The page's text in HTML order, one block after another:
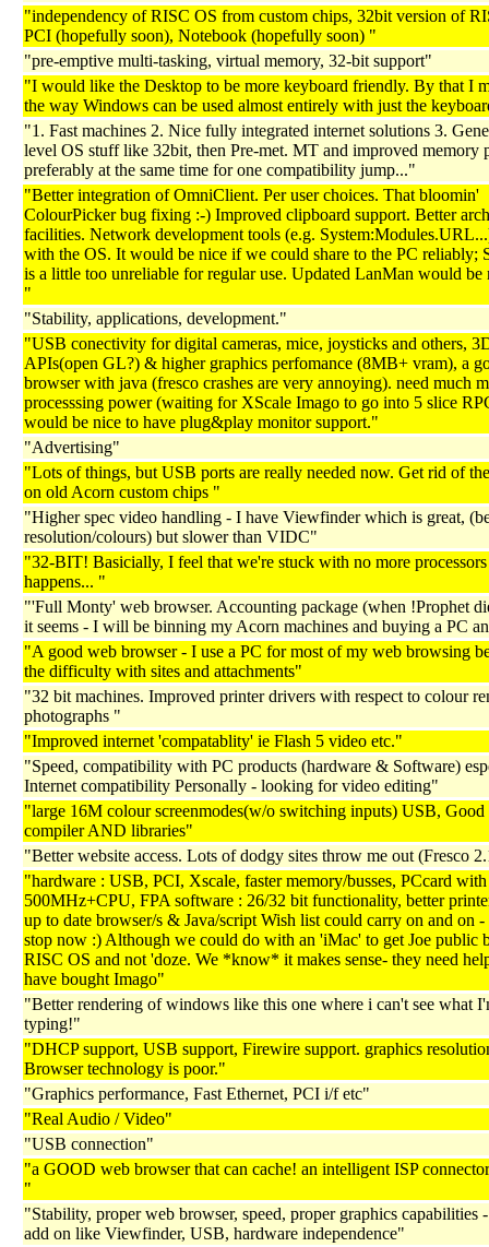
"independency of RISC OS from custom chips, 32bit version of
PCI (hopefully soon), Notebook (hopefully soon) "
"pre-emptive multi-tasking, virtual memory, 32-bit support"
"I would like the Desktop to be more keyboard friendly. By that I
the way Windows can be used almost entirely with just the
"1. Fast machines 2. Nice fully integrated internet solutions 3.
level OS stuff like 32bit, then Pre-met. MT and improved memory
preferably at the same time for one compatibility jump..."
"Better integration of OmniClient. Per user choices. That bloomin'
ColourPicker bug fixing :-) Improved clipboard support. Better
facilities. Network development tools (e.g.
with the OS. It would be nice if we could share to the PC reliably;
is a little too unreliable for regular use. Updated LanMan would be
"
"Stability, applications, development."
"USB conectivity for digital cameras, mice, joysticks and others,
APIs(open GL?) & higher graphics perfomance (8MB+ vram), a
browser with java (fresco crashes are very annoying). need much
processsing power (waiting for XScale Imago to go into 5 slice
would be nice to have plug&play monitor support."
"Advertising"
"Lots of things, but USB ports are really needed now. Get rid of
on old Acorn custom chips "
"Higher spec video handling - I have Viewfinder which is great,
resolution/colours) but slower than VIDC"
"32-BIT! Basicially, I feel that we're stuck with no more
happens... "
"'Full Monty' web browser. Accounting package (when !Prophet
it seems - I will be binning my Acorn machines and buying a PC
"A good web browser - I use a PC for most of my web browsing
the difficulty with sites and attachments"
"32 bit machines. Improved printer drivers with respect to colour
photographs "
"Improved internet 'compatablity' ie Flash 5 video etc."
"Speed, compatibility with PC products (hardware & Software)
Internet compatibility Personally - looking for video editing"
"large 16M colour screenmodes(w/o switching inputs) USB,
compiler AND libraries"
"Better website access. Lots of dodgy sites throw me out (Fresco
"hardware : USB, PCI, Xscale, faster memory/busses, PCcard with
500MHz+CPU, FPA software : 26/32 bit functionality, better
up to date browser/s & Java/script Wish list could carry on and on
stop now :) Although we could do with an 'iMac' to get Joe public
RISC OS and not 'doze. We *know* it makes sense- they need
have bought Imago"
"Better rendering of windows like this one where i can't see what
typing!"
"DHCP support, USB support, Firewire support. graphics
Browser technology is poor."
"Graphics performance, Fast Ethernet, PCI i/f etc"
"Real Audio / Video"
"USB connection"
"a GOOD web browser that can cache! an intelligent ISP
"
"Stability, proper web browser, speed, proper graphics capabilities
add on like Viewfinder, USB, hardware independence"